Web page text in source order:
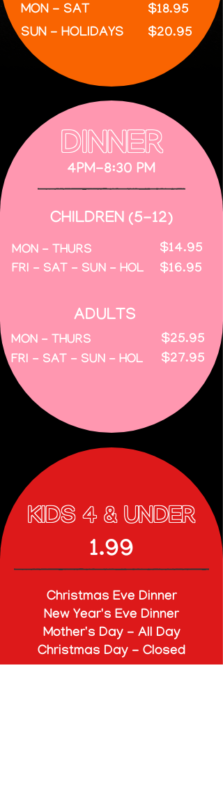
MON - SAT
SUN - HOLIDAYS
$18.95
$20.95
DINNER
4PM-8:30 PM
CHILDREN (5-12)
MON - THURS
FRI - SAT - SUN - HOL
$16.95
$14.95
ADULTS
FRI - SAT - SUN - HOL
MON - THURS
$25.95
$27.95
KIDS 4 & UNDER
1.99
Christmas Eve Dinner
New Year's Eve Dinner
Mother's Day - All Day
Christmas Day - Closed